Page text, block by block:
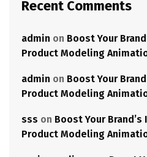
Recent Comments
admin on Boost Your
Product Modeling
admin on Boost Your
Product Modeling
sss on Boost Your
Product Modeling